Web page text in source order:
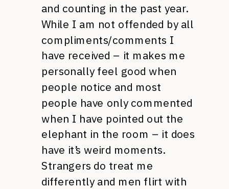
and counting in the past year.
While I am not offended by all
compliments/comments I
have received – it makes me
personally feel good when
people notice and most
people have only commented
when I have pointed out the
elephant in the room – it does
have it’s weird moments.
Strangers do treat me
differently and men flirt with